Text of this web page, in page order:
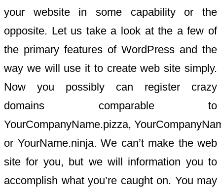
your website in some capability or the
opposite. Let us take a look at the a few of
the primary features of WordPress and the
way we will use it to create web site simply.
Now you possibly can register crazy
domains comparable to
YourCompanyName.pizza,
or YourName.ninja. We can’t make the web
site for you, but we will information you to
accomplish what you’re caught on. You may